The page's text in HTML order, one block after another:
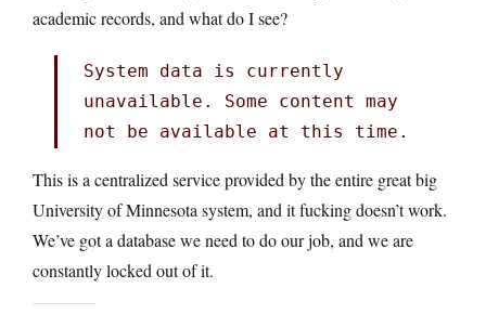
academic records, and what do I see?
System data is currently
unavailable. Some content may
not be available at this time.
This is a centralized service provided by the entire great big
University of Minnesota system, and it fucking doesn’t work.
We’ve got a database we need to do our job, and we are
constantly locked out of it.